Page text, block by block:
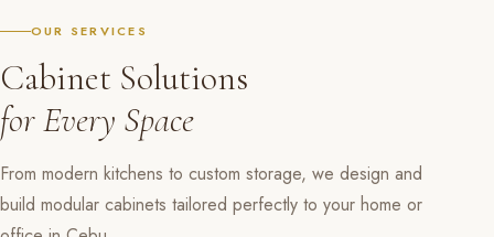
OUR SERVICES
Cabinet Solutions
for Every Space
From modern kitchens to custom storage, we design and
build modular cabinets tailored perfectly to your home or